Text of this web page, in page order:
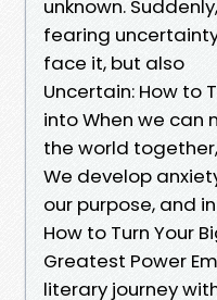
unknown.
fearing
face it, but also
Uncertain: How to
into When we can
the world
We develop
our purpose, and
How to Turn Your
Greatest Power
literary journey